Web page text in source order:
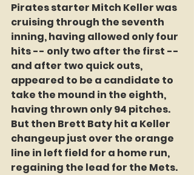
Pirates starter Mitch Keller was
cruising through the seventh
inning, having allowed only four
hits -- only two after the first --
and after two quick outs,
appeared to be a candidate to
take the mound in the eighth,
having thrown only 94 pitches.
But then Brett Baty hit a Keller
changeup just over the orange
line in left field for a home run,
regaining the lead for the Mets.